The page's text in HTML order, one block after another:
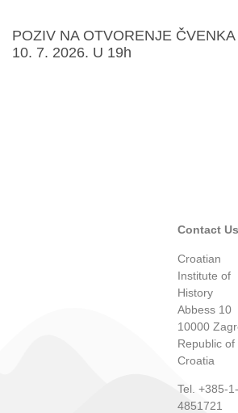
POZIV NA OTVORENJE
10. 7. 2026. U 19h
Contact Us
Croatian
Institute of
History
Abbess 10
10000
Republic of
Croatia
Tel. +385-1-
4851721